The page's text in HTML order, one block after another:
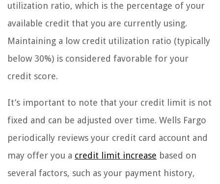
utilization ratio, which is the percentage of your
available credit that you are currently using.
Maintaining a low credit utilization ratio (typically
below 30%) is considered favorable for your
credit score.
It’s important to note that your credit limit is not
fixed and can be adjusted over time. Wells Fargo
periodically reviews your credit card account and
may offer you a credit limit increase based on
several factors, such as your payment history,